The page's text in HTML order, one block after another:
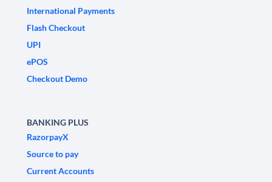
International Payments
Flash Checkout
UPI
ePOS
Checkout Demo
BANKING PLUS
RazorpayX
Source to pay
Current Accounts